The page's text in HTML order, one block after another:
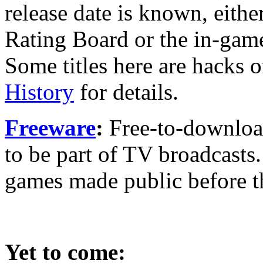
release date is known,
Rating Board or the in-
Some titles here are hacks
History for details.
Freeware: Free-to-
to be part of TV
games made public before
Yet to come: